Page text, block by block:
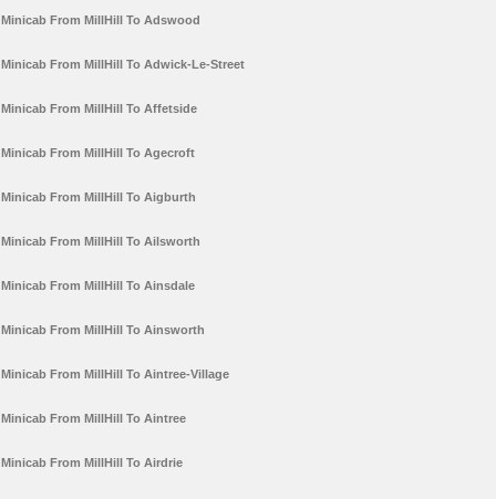
Minicab From MillHill To Adswood
Minicab From MillHill To Adwick-Le-Street
Minicab From MillHill To Affetside
Minicab From MillHill To Agecroft
Minicab From MillHill To Aigburth
Minicab From MillHill To Ailsworth
Minicab From MillHill To Ainsdale
Minicab From MillHill To Ainsworth
Minicab From MillHill To Aintree-Village
Minicab From MillHill To Aintree
Minicab From MillHill To Airdrie